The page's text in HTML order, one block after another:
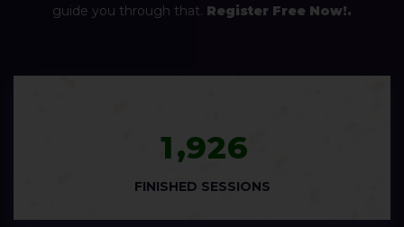
guide you through that. Register Free Now!.
1,926
FINISHED SESSIONS